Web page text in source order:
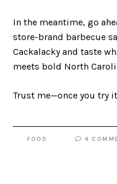
In the meantime, go
store-brand barbecue
Cackalacky and taste
meets bold North
Trust me—once you try
FOOD 4